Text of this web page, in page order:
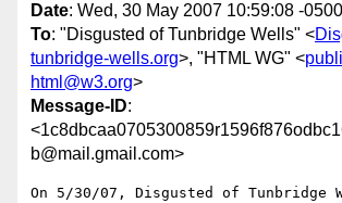
Date: Wed, 30 May 2007 10:59:08 -0500
To: "Disgusted of Tunbridge Wells" <
tunbridge-wells.org>, "HTML WG" <
html@w3.org>
Message-ID:
b@mail.gmail.com>
On 5/30/07, Disgusted of Tunbridge